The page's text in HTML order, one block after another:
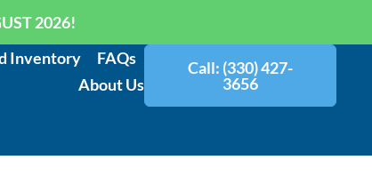
2026!
Inventory
FAQs
About Us
Call: (330) 427-
3656